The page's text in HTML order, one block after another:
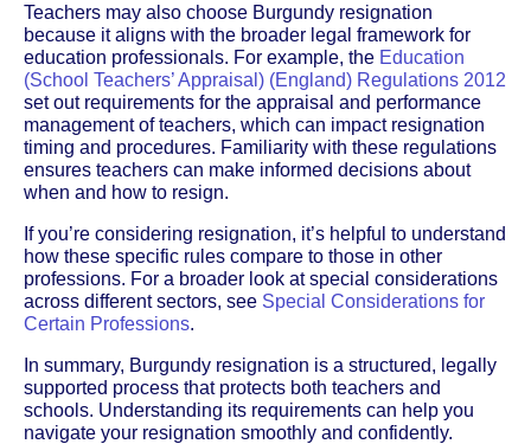
Teachers may also choose Burgundy resignation
because it aligns with the broader legal framework for
education professionals. For example, the Education
(School Teachers’ Appraisal) (England) Regulations 2012
set out requirements for the appraisal and performance
management of teachers, which can impact resignation
timing and procedures. Familiarity with these regulations
ensures teachers can make informed decisions about
when and how to resign.
If you’re considering resignation, it’s helpful to understand
how these specific rules compare to those in other
professions. For a broader look at special considerations
across different sectors, see Special Considerations for
Certain Professions.
In summary, Burgundy resignation is a structured, legally
supported process that protects both teachers and
schools. Understanding its requirements can help you
navigate your resignation smoothly and confidently.